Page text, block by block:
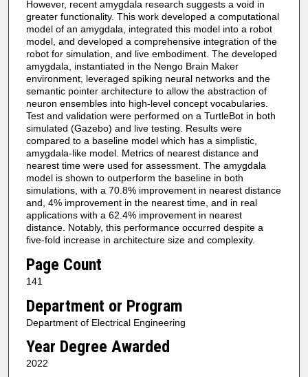
However, recent amygdala research suggests a void in
greater functionality. This work developed a computational
model of an amygdala, integrated this model into a robot
model, and developed a comprehensive integration of the
robot for simulation, and live embodiment. The developed
amygdala, instantiated in the Nengo Brain Maker
environment, leveraged spiking neural networks and the
semantic pointer architecture to allow the abstraction of
neuron ensembles into high-level concept vocabularies.
Test and validation were performed on a TurtleBot in both
simulated (Gazebo) and live testing. Results were
compared to a baseline model which has a simplistic,
amygdala-like model. Metrics of nearest distance and
nearest time were used for assessment. The amygdala
model is shown to outperform the baseline in both
simulations, with a 70.8% improvement in nearest distance
and, 4% improvement in the nearest time, and in real
applications with a 62.4% improvement in nearest
distance. Notably, this performance occurred despite a
five-fold increase in architecture size and complexity.
Page Count
141
Department or Program
Department of Electrical Engineering
Year Degree Awarded
2022